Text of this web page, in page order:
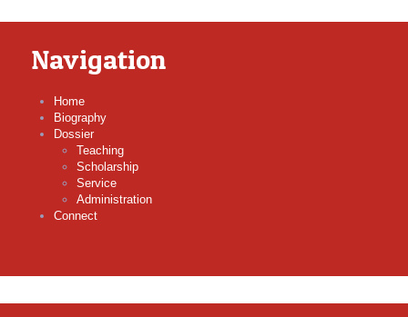
Navigation
Home
Biography
Dossier
Teaching
Scholarship
Service
Administration
Connect